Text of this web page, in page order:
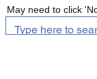
May need to click